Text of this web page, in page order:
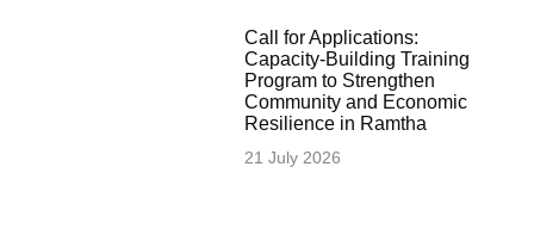
Call for Applications:
Capacity-Building Training
Program to Strengthen
Community and Economic
Resilience in Ramtha
21 July 2026